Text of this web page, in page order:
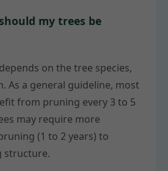
my trees be
on the tree species,
As a general guideline, most
from pruning every 3 to 5
may require more
(1 to 2 years) to
structure.